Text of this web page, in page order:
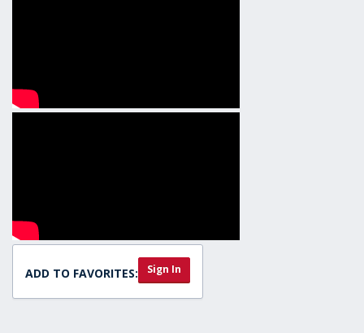
ADD TO FAVORITES: Sign In